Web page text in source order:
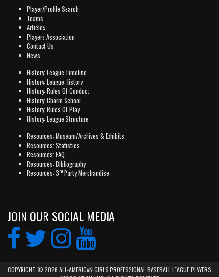
Player/Profile Search
Teams
Articles
Players Association
Contact Us
News
History: League Timeline
History: League History
History: Rules Of Conduct
History: Charm School
History: Rules Of Play
History: League Structure
Resources: Museum/Archives & Exhibits
Resources: Statistics
Resources: FAQ
Resources: Bibliography
Resources: 3rd Party Merchandise
JOIN OUR SOCIAL MEDIA
COPYRIGHT © 2026 ALL-AMERICAN GIRLS PROFESSIONAL BASEBALL LEAGUE PLAYERS